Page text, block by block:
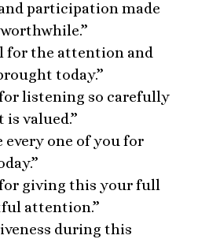
participation made
for the attention and
today.”
listening so carefully
valued.”
every one of you for
giving this your full
attention.”
during this